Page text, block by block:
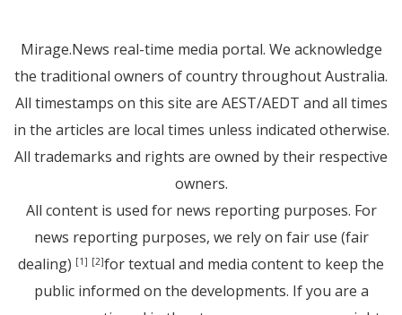
Mirage.News real-time media portal. We acknowledge
the traditional owners of country throughout Australia.
All timestamps on this site are AEST/AEDT and all times
in the articles are local times unless indicated otherwise.
All trademarks and rights are owned by their respective
owners.
All content is used for news reporting purposes. For
news reporting purposes, we rely on fair use (fair
dealing) [1] [2]for textual and media content to keep the
public informed on the developments. If you are a